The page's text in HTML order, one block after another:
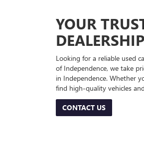
YOUR
Looking for a reliable used
of Independence, we take
in Independence. Whether
find high-quality vehicles
CONTACT US